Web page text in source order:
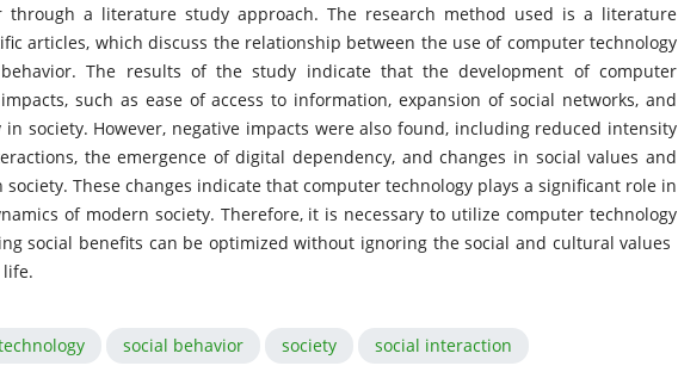
through a literature study approach. The research method used is a literature
articles, which discuss the relationship between the use of computer technology
The results of the study indicate that the development of computer
such as ease of access to information, expansion of social networks, and
society. However, negative impacts were also found, including reduced intensity
the emergence of digital dependency, and changes in social values ​​and
These changes indicate that computer technology plays a significant role in
of modern society. Therefore, it is necessary to utilize computer technology
social benefits can be optimized without ignoring the social and cultural values
social behavior society social interaction